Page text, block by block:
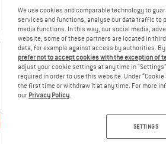
to 30% up to
We use cookies and comparable technology to
services and functions, analyse our data traffic to
media functions. In this way, our social media,
website; some of these partners are located in
data, for example against access by authorities.
prefer not to accept cookies with the exception of
adjust your cookie settings at any time in
required in order to use this website. Under
the first time or withdraw it at any time. For more
our Privacy Policy.
SETTINGS